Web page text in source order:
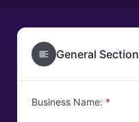
General Section
Business Name: *